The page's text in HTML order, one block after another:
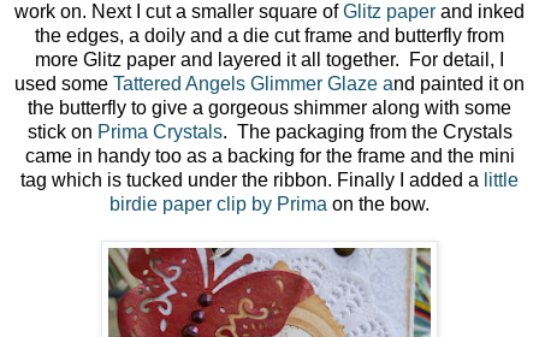
work on. Next I cut a smaller square ofGlitz paper and inked
the edges, a doily and a die cut frame and butterfly from
more Glitz paper and layered it all together. For detail, I
used some Tattered Angels Glimmer Glaze and painted it on
the butterfly to give a gorgeous shimmer along with some
stick on Prima Crystals. The packaging from the Crystals
came in handy too as a backing for the frame and the mini
tag which is tucked under the ribbon. Finally I added a little
birdie paper clip by Prima on the bow.